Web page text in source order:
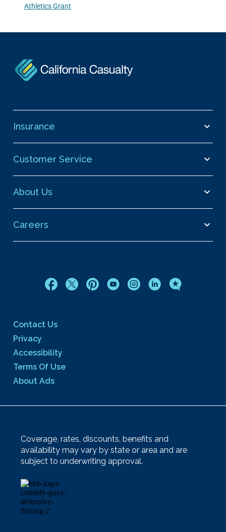
Athletics Grant
Insurance
Customer Service
About Us
Careers
Contact Us
Privacy
Accessibility
Terms Of Use
About Ads
Coverage, rates, discounts, benefits and
availability may vary by state or area and are
subject to underwriting approval.